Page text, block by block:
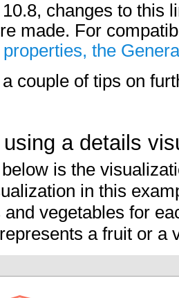
changes to this
made. For
the
couple of tips on
a details
is the
in this
vegetables for
a fruit or a